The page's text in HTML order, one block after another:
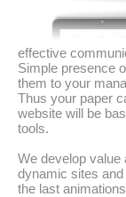
effective
Simple presence
them to your
Thus your paper
website will be
tools.
We develop value
dynamic sites
the last